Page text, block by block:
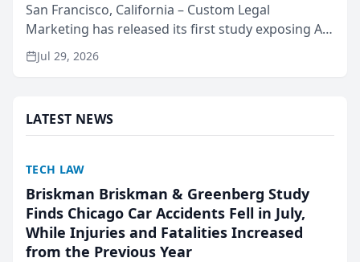
San Francisco, California – Custom Legal
Marketing has released its first study exposing AI
ranking and recommendation behavior. The
research, conducted through the company’s AI
Jul 29, 2026
LATEST NEWS
TECH LAW
Briskman Briskman & Greenberg Study
Finds Chicago Car Accidents Fell in July,
While Injuries and Fatalities Increased
from the Previous Year